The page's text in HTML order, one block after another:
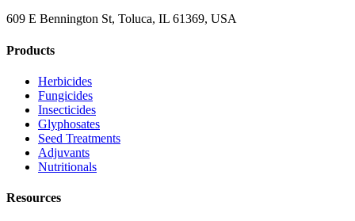
609 E Bennington St, Toluca, IL 61369, USA
Products
Herbicides
Fungicides
Insecticides
Glyphosates
Seed Treatments
Adjuvants
Nutritionals
Resources